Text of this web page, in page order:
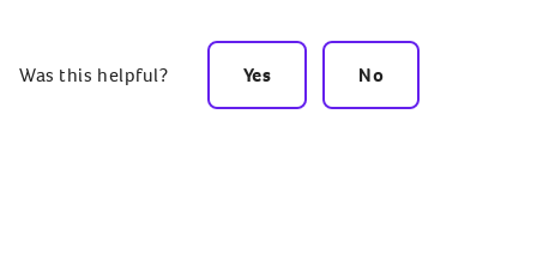
Was this helpful? Yes No